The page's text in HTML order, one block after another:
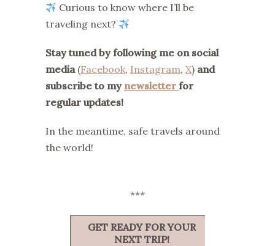
Curious to know where I’ll be
traveling next?
Stay tuned by following me on social
media(Facebook, Instagram, X) and
subscribe to my newsletter for
regular updates!
In the meantime, safe travels around
the world!
***
GET READY FOR YOUR
NEXT TRIP!